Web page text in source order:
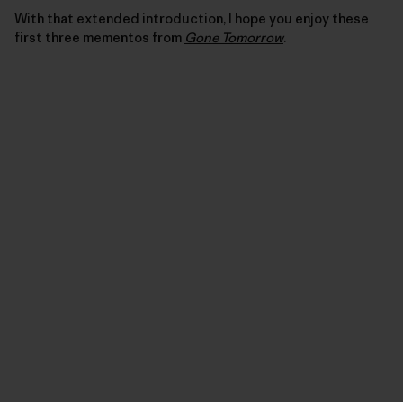
With that extended introduction, I hope you enjoy these
first three mementos from Gone Tomorrow.